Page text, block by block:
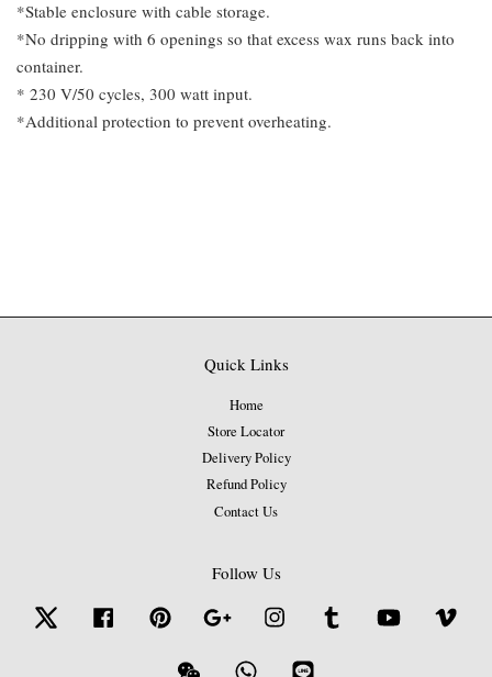
*Stable enclosure with cable storage.
*No dripping with 6 openings so that excess wax runs back into
container.
* 230 V/50 cycles, 300 watt input.
*Additional protection to prevent overheating.
Quick Links
Home
Store Locator
Delivery Policy
Refund Policy
Contact Us
Follow Us
Twitter Facebook Pinterest Google Instagram Tumblr YouTube
Wechat Whatsapp